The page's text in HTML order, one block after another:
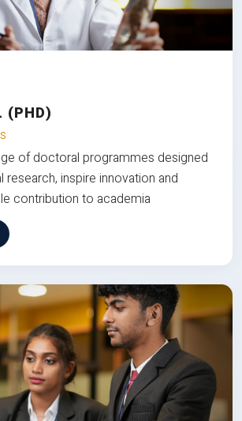
(PHD)
of doctoral programmes designed
inspire innovation and
contribution to academia